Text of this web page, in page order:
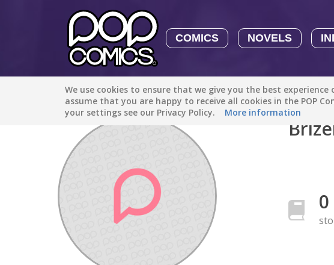
COMICS NOVELS
We use cookies to ensure that we give you the best
assume that you are happy to receive all cookies in the POP
your settings see our Privacy Policy.
More information
Discover / Brizendined4979
0